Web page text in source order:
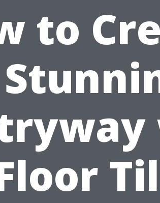
to